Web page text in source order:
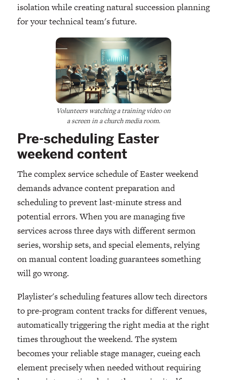
isolation while creating natural succession planning
for your technical team's future.
Volunteers watching a training video on
a screen in a church media room.
Pre-scheduling Easter
weekend content
The complex service schedule of Easter weekend
demands advance content preparation and
scheduling to prevent last-minute stress and
potential errors. When you are managing five
services across three days with different sermon
series, worship sets, and special elements, relying
on manual content loading guarantees something
will go wrong.
Playlister's scheduling features allow tech directors
to pre-program content tracks for different venues,
automatically triggering the right media at the right
times throughout the weekend. The system
becomes your reliable stage manager, cueing each
element precisely when needed without requiring